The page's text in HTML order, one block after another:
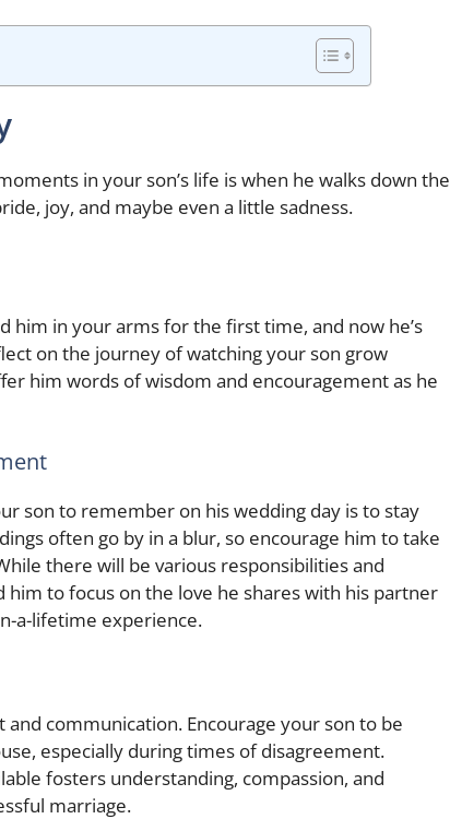
in your son’s life is when he walks down the
joy, and maybe even a little sadness.
him in your arms for the first time, and now he’s
on the journey of watching your son grow
him words of wisdom and encouragement as he
son to remember on his wedding day is to stay
often go by in a blur, so encourage him to take
there will be various responsibilities and
to focus on the love he shares with his partner
a-lifetime experience.
communication. Encourage your son to be
especially during times of disagreement.
fosters understanding, compassion, and
marriage.